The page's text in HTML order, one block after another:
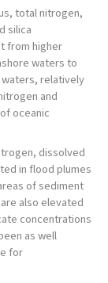
total nitrogen,
silica
from higher
waters to
relatively
and
oceanic
dissolved
in flood plumes
of sediment
also elevated
concentrations
as well
for